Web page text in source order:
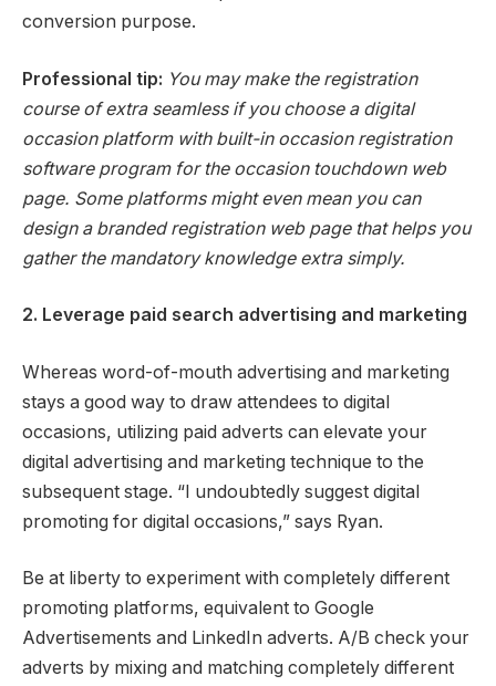
conversion purpose.
Professional tip: You may make the registration
course of extra seamless if you choose a digital
occasion platform with built-in occasion registration
software program for the occasion touchdown web
page. Some platforms might even mean you can
design a branded registration web page that helps you
gather the mandatory knowledge extra simply.
2. Leverage paid search advertising and marketing
Whereas word-of-mouth advertising and marketing
stays a good way to draw attendees to digital
occasions, utilizing paid adverts can elevate your
digital advertising and marketing technique to the
subsequent stage. “I undoubtedly suggest digital
promoting for digital occasions,” says Ryan.
Be at liberty to experiment with completely different
promoting platforms, equivalent to Google
Advertisements and LinkedIn adverts. A/B check your
adverts by mixing and matching completely different